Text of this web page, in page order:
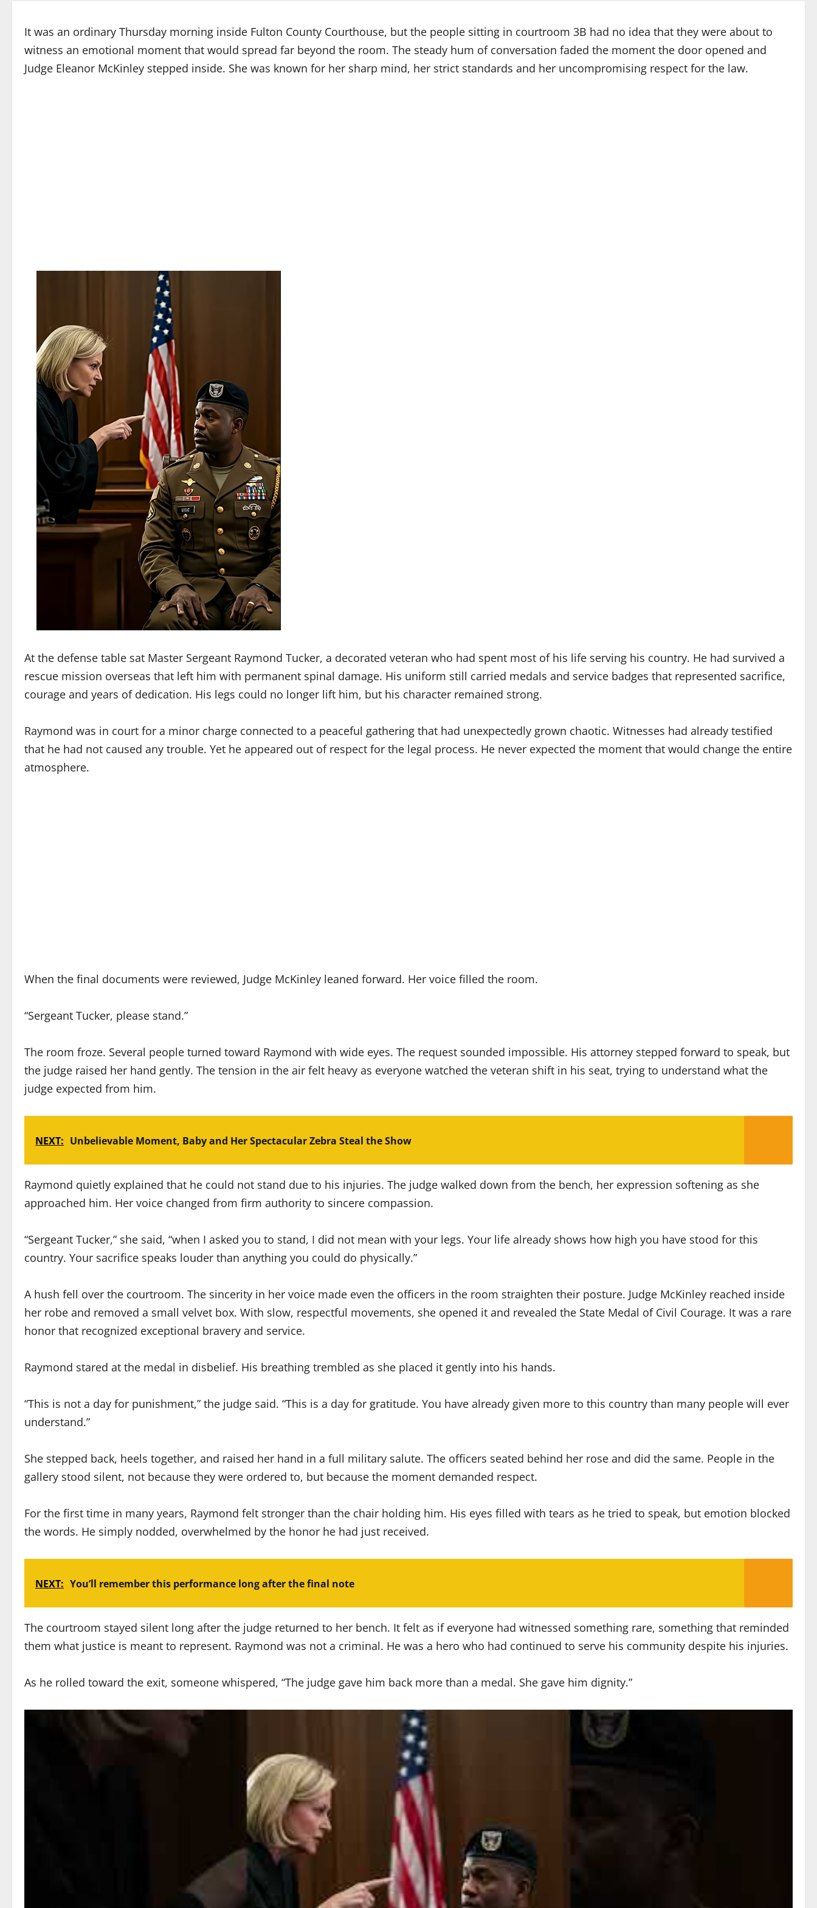
It was an ordinary Thursday morning inside Fulton County Courthouse, but the people sitting in courtroom 3B had no idea that they were about to
witness an emotional moment that would spread far beyond the room. The steady hum of conversation faded the moment the door opened and
Judge Eleanor McKinley stepped inside. She was known for her sharp mind, her strict standards and her uncompromising respect for the law.
At the defense table sat Master Sergeant Raymond Tucker, a decorated veteran who had spent most of his life serving his country. He had survived a
rescue mission overseas that left him with permanent spinal damage. His uniform still carried medals and service badges that represented sacrifice,
courage and years of dedication. His legs could no longer lift him, but his character remained strong.
Raymond was in court for a minor charge connected to a peaceful gathering that had unexpectedly grown chaotic. Witnesses had already testified
that he had not caused any trouble. Yet he appeared out of respect for the legal process. He never expected the moment that would change the entire
atmosphere.
When the final documents were reviewed, Judge McKinley leaned forward. Her voice filled the room.
“Sergeant Tucker, please stand.”
The room froze. Several people turned toward Raymond with wide eyes. The request sounded impossible. His attorney stepped forward to speak, but
the judge raised her hand gently. The tension in the air felt heavy as everyone watched the veteran shift in his seat, trying to understand what the
judge expected from him.
NEXT: Unbelievable Moment, Baby and Her Spectacular Zebra Steal the Show
Raymond quietly explained that he could not stand due to his injuries. The judge walked down from the bench, her expression softening as she
approached him. Her voice changed from firm authority to sincere compassion.
“Sergeant Tucker,” she said, “when I asked you to stand, I did not mean with your legs. Your life already shows how high you have stood for this
country. Your sacrifice speaks louder than anything you could do physically.”
A hush fell over the courtroom. The sincerity in her voice made even the officers in the room straighten their posture. Judge McKinley reached inside
her robe and removed a small velvet box. With slow, respectful movements, she opened it and revealed the State Medal of Civil Courage. It was a rare
honor that recognized exceptional bravery and service.
Raymond stared at the medal in disbelief. His breathing trembled as she placed it gently into his hands.
“This is not a day for punishment,” the judge said. “This is a day for gratitude. You have already given more to this country than many people will ever
understand.”
She stepped back, heels together, and raised her hand in a full military salute. The officers seated behind her rose and did the same. People in the
gallery stood silent, not because they were ordered to, but because the moment demanded respect.
For the first time in many years, Raymond felt stronger than the chair holding him. His eyes filled with tears as he tried to speak, but emotion blocked
the words. He simply nodded, overwhelmed by the honor he had just received.
NEXT: You’ll remember this performance long after the final note
The courtroom stayed silent long after the judge returned to her bench. It felt as if everyone had witnessed something rare, something that reminded
them what justice is meant to represent. Raymond was not a criminal. He was a hero who had continued to serve his community despite his injuries.
As he rolled toward the exit, someone whispered, “The judge gave him back more than a medal. She gave him dignity.”